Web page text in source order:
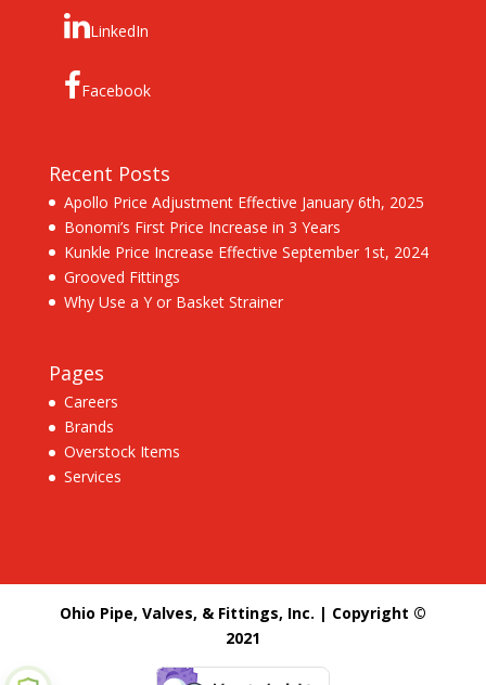
LinkedIn
Facebook
Recent Posts
Apollo Price Adjustment Effective January 6th, 2025
Bonomi’s First Price Increase in 3 Years
Kunkle Price Increase Effective September 1st, 2024
Grooved Fittings
Why Use a Y or Basket Strainer
Pages
Careers
Brands
Overstock Items
Services
Ohio Pipe, Valves, & Fittings, Inc. | Copyright ©
2021